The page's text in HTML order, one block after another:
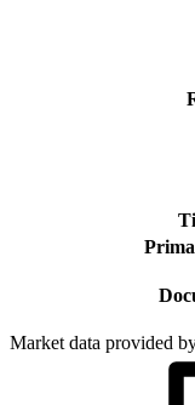
Market data provided